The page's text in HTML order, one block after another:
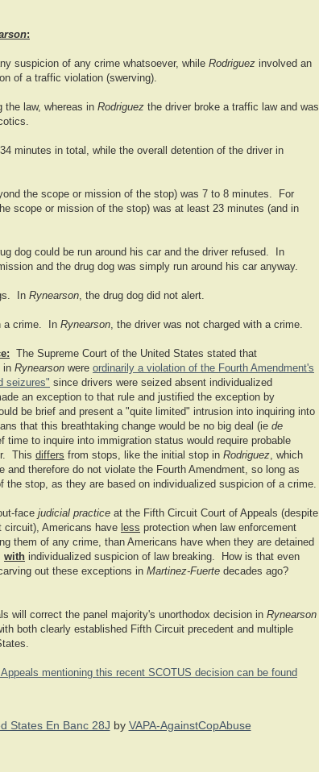
:
suspicion of any crime whatsoever, while Rodriguez involved an
of a traffic violation (swerving).
the law, whereas in Rodriguez the driver broke a traffic law and was
minutes in total, while the overall detention of the driver in
the scope or mission of the stop) was 7 to 8 minutes. For
scope or mission of the stop) was at least 23 minutes (and in
dog could be run around his car and the driver refused. In
and the drug dog was simply run around his car anyway.
In Rynearson, the drug dog did not alert.
a crime. In Rynearson, the driver was not charged with a crime.
The Supreme Court of the United States stated that
in Rynearson were ordinarily a violation of the Fourth Amendment's
seizures" since drivers were seized absent individualized
an exception to that rule and justified the exception by
be brief and present a "quite limited" intrusion into inquiring into
that this breathtaking change would be no big deal (ie de
time to inquire into immigration status would require probable
This differs from stops, like the initial stop in Rodriguez, which
and therefore do not violate the Fourth Amendment, so long as
stop, as they are based on individualized suspicion of a crime.
face judicial practice at the Fifth Circuit Court of Appeals (despite
circuit), Americans have less protection when law enforcement
them of any crime, than Americans have when they are detained
with individualized suspicion of law breaking. How is that even
out these exceptions in Martinez-Fuerte decades ago?
will correct the panel majority's unorthodox decision in Rynearson
both clearly established Fifth Circuit precedent and multiple
mentioning this recent SCOTUS decision can be found
States En Banc 28J by VAPA-AgainstCopAbuse